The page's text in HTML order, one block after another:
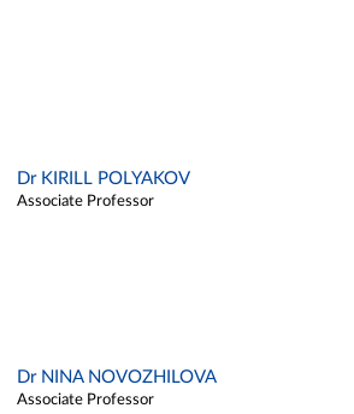
Dr KIRILL POLYAKOV
Associate Professor
Dr NINA NOVOZHILOVA
Associate Professor